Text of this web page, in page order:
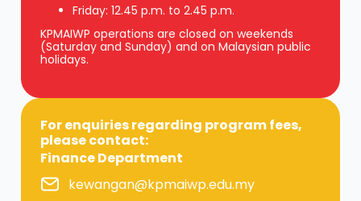
Friday: 12.45 p.m. to 2.45 p.m.
KPMAIWP operations are closed on weekends
(Saturday and Sunday) and on Malaysian public
holidays.
For enquiries regarding program fees,
please contact:
Finance Department
kewangan@kpmaiwp.edu.my